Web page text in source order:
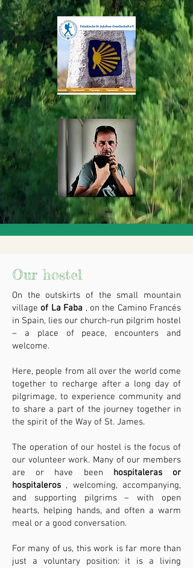
Our hostel
On the outskirts of the small mountain
village of La Faba , on the Camino Francés
in Spain, lies our church-run pilgrim hostel
– a place of peace, encounters and
welcome.
Here, people from all over the world come
together to recharge after a long day of
pilgrimage, to experience community and
to share a part of the journey together in
the spirit of the Way of St. James.
The operation of our hostel is the focus of
our volunteer work. Many of our members
are or have been hospitaleras or
hospitaleros , welcoming, accompanying,
and supporting pilgrims – with open
hearts, helping hands, and often a warm
meal or a good conversation.
For many of us, this work is far more than
just a voluntary position: it is a living